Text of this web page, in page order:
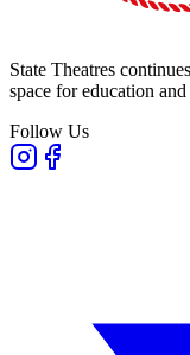
State Theatres
space for education
Follow Us